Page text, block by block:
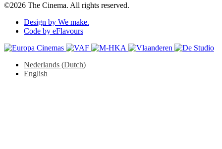
©2026 The Cinema. All rights reserved.
Design by We make.
Code by eFlavours
Nederlands (Dutch)
English